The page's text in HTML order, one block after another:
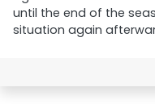
until the end of the
situation again